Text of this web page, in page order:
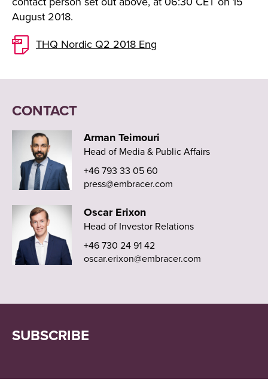
August 2018.
THQ Nordic Q2 2018 Eng
CONTACT
Arman Teimouri
Head of Media & Public Affairs
+46 793 33 05 60
press@embracer.com
Oscar Erixon
Head of Investor Relations
+46 730 24 91 42
oscar.erixon@embracer.com
SUBSCRIBE